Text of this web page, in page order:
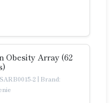
Obesity Array (62
2 | Brand: